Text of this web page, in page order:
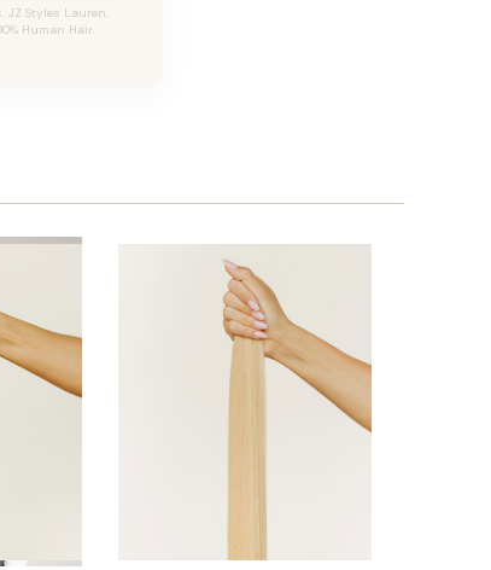
JZ Styles Lauren,
Human Hair.